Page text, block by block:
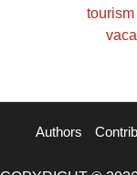
tourism
Authors